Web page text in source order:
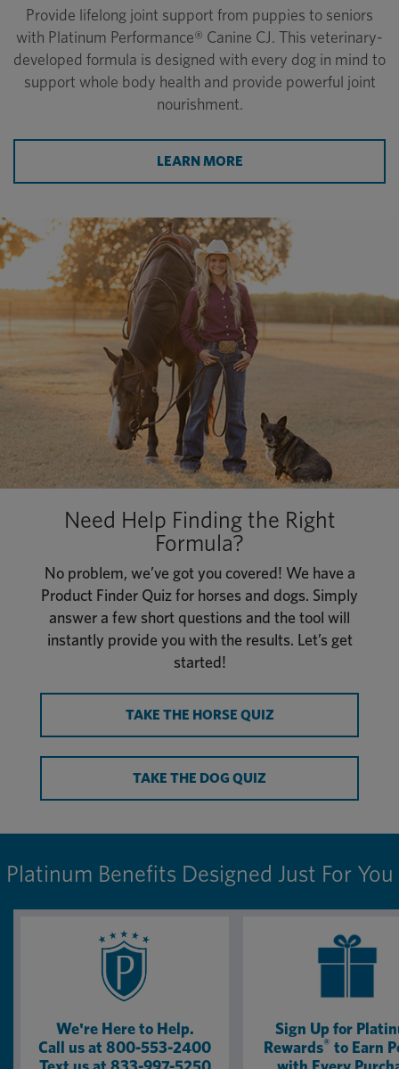
Provide lifelong joint support from puppies to seniors
with Platinum Performance® Canine CJ. This veterinary-
developed formula is designed with every dog in mind to
support whole body health and provide powerful joint
nourishment.
LEARN MORE
Need Help Finding the Right
Formula?
No problem, we’ve got you covered! We have a
Product Finder Quiz for horses and dogs. Simply
answer a few short questions and the tool will
instantly provide you with the results. Let’s get
started!
TAKE THE HORSE QUIZ
TAKE THE DOG QUIZ
Platinum Benefits Designed Just For You
We're Here to Help.
Call us at 800-553-2400
Sign Up for
Rewards® to Earn